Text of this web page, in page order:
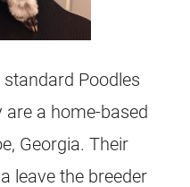
standard Poodles
a home-based
Georgia. Their
leave the breeder